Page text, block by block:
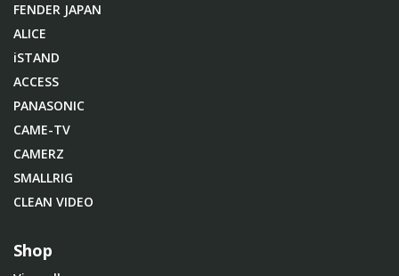
FENDER JAPAN
ALICE
iSTAND
ACCESS
PANASONIC
CAME-TV
CAMERZ
SMALLRIG
CLEAN VIDEO
Shop